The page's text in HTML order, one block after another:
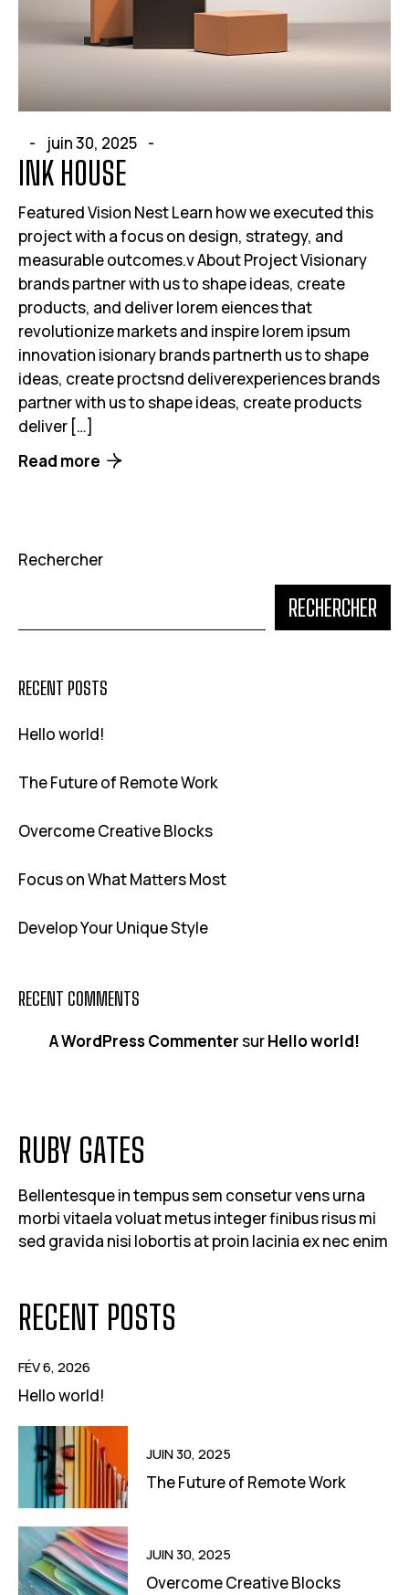
juin 30, 2025
INK HOUSE
Featured Vision Nest Learn how we executed this
project with a focus on design, strategy, and
measurable outcomes.v About Project Visionary
brands partner with us to shape ideas, create
products, and deliver lorem eiences that
revolutionize markets and inspire lorem ipsum
innovation isionary brands partnerth us to shape
ideas, create proctsnd deliverexperiences brands
partner with us to shape ideas, create products
deliver […]
Read more
Rechercher
RECHERCHER
RECENT POSTS
Hello world!
The Future of Remote Work
Overcome Creative Blocks
Focus on What Matters Most
Develop Your Unique Style
RECENT COMMENTS
A WordPress CommentersurHello world!
RUBY GATES
Bellentesque in tempus sem consetur vens urna
morbi vitaela voluat metus integer finibus risus mi
sed gravida nisi lobortis at proin lacinia ex nec enim
RECENT POSTS
FÉV 6, 2026
Hello world!
JUIN 30, 2025
The Future of Remote Work
JUIN 30, 2025
Overcome Creative Blocks